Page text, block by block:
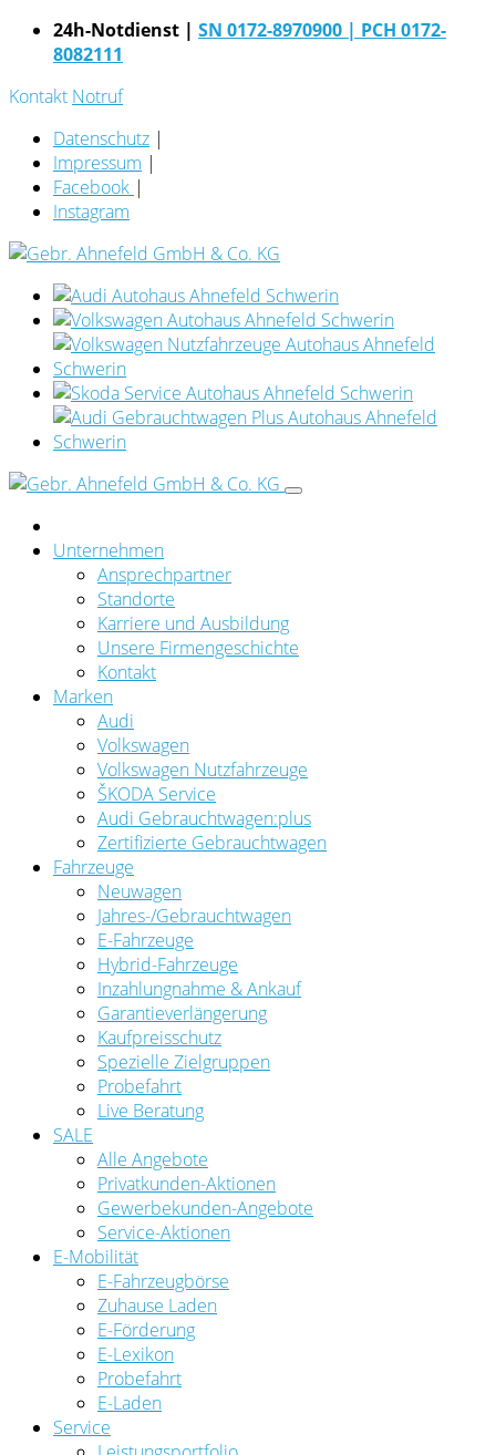
24h-Notdienst | SN 0172-8970900 | PCH 0172-
8082111
Kontakt Notruf
Datenschutz |
Impressum |
Facebook |
Instagram
Unternehmen
Ansprechpartner
Standorte
Karriere und Ausbildung
Unsere Firmengeschichte
Kontakt
Marken
Audi
Volkswagen
Volkswagen Nutzfahrzeuge
ŠKODA Service
Audi Gebrauchtwagen:plus
Zertifizierte Gebrauchtwagen
Fahrzeuge
Neuwagen
Jahres-/Gebrauchtwagen
E-Fahrzeuge
Hybrid-Fahrzeuge
Inzahlungnahme & Ankauf
Garantieverlängerung
Kaufpreisschutz
Spezielle Zielgruppen
Probefahrt
Live Beratung
SALE
Alle Angebote
Privatkunden-Aktionen
Gewerbekunden-Angebote
Service-Aktionen
E-Mobilität
E-Fahrzeugbörse
Zuhause Laden
E-Förderung
E-Lexikon
Probefahrt
E-Laden
Service